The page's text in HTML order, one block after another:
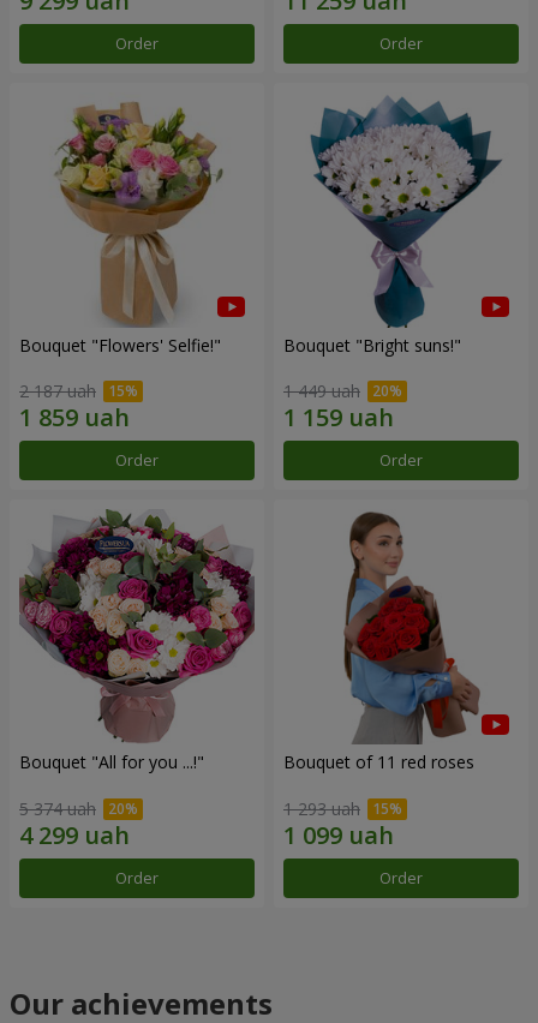
Order Order
Bouquet "Flowers' Selfie!"
2 187 uah
Order
Bouquet "Bright suns!"
1 449 uah
Order
Bouquet "All for you ...!"
5 374 uah
Order
Bouquet of 11 red roses
1 293 uah
Order
Our achievements